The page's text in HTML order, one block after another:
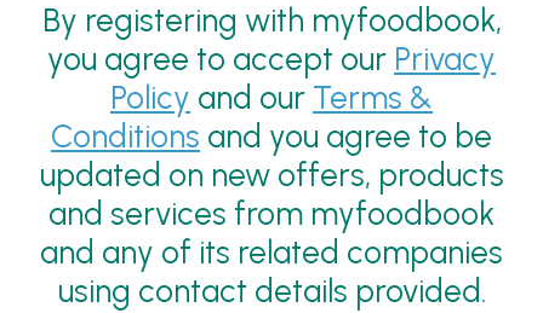
By registering with myfoodbook,
you agree to accept our Privacy
Policy and our Terms &
Conditions and you agree to be
updated on new offers, products
and services from myfoodbook
and any of its related companies
using contact details provided.